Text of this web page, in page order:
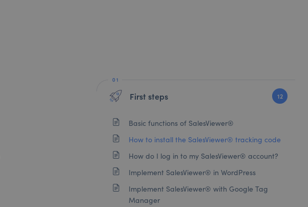
First steps 12
Basic functions of SalesViewer®
How to install the SalesViewer® tracking code
How do I log in to my SalesViewer® account?
Implement SalesViewer® in WordPress
Implement SalesViewer® with Google Tag
Manager